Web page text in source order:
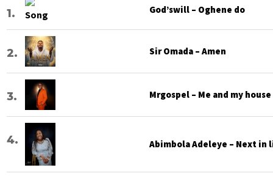
God’swill – Oghene do
Sir Omada – Amen
Mrgospel – Me and my house
Abimbola Adeleye – Next in